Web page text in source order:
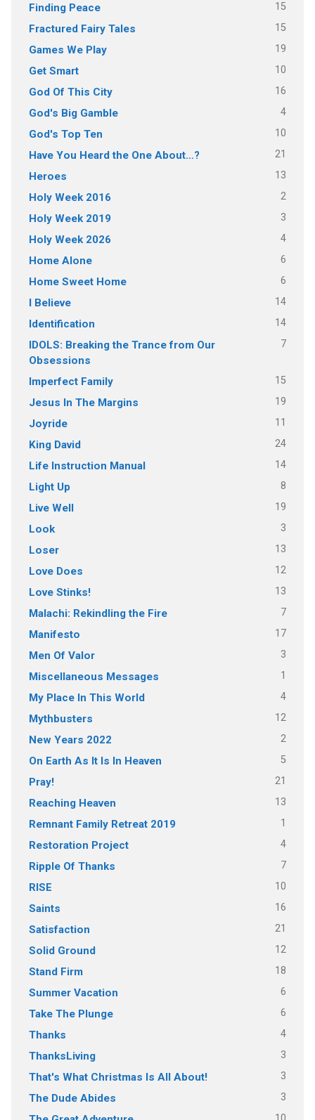
Finding Peace 15
Fractured Fairy Tales 15
Games We Play 19
Get Smart 10
God Of This City 16
God's Big Gamble 4
God's Top Ten 10
Have You Heard the One About…? 21
Heroes 13
Holy Week 2016 2
Holy Week 2019 3
Holy Week 2026 4
Home Alone 6
Home Sweet Home 6
I Believe 14
Identification 14
IDOLS: Breaking the Trance from Our
Obsessions
7
Imperfect Family 15
Jesus In The Margins 19
Joyride 11
King David 24
Life Instruction Manual 14
Light Up 8
Live Well 19
Look 3
Loser 13
Love Does 12
Love Stinks! 13
Malachi: Rekindling the Fire 7
Manifesto 17
Men Of Valor 3
Miscellaneous Messages 1
My Place In This World 4
Mythbusters 12
New Years 2022 2
On Earth As It Is In Heaven 5
Pray! 21
Reaching Heaven 13
Remnant Family Retreat 2019 1
Restoration Project 4
Ripple Of Thanks 7
RISE 10
Saints 16
Satisfaction 21
Solid Ground 12
Stand Firm 18
Summer Vacation 6
Take The Plunge 6
Thanks 4
ThanksLiving 3
That's What Christmas Is All About! 3
The Dude Abides 3